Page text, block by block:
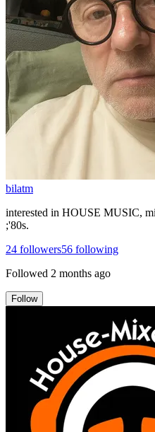
bilatm
interested in HOUSE MUSIC,
;'80s.
24 followers56 following
Followed 2 months ago
Follow